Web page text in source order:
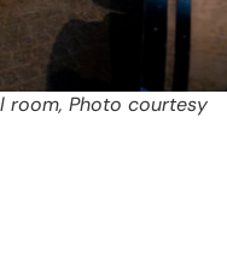
room, Photo courtesy